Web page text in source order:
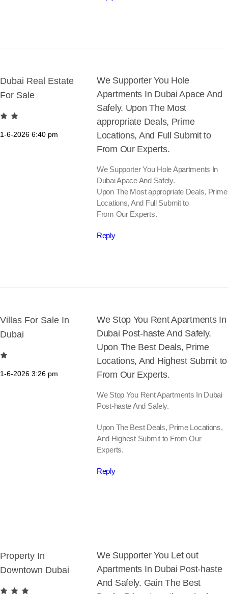
Dubai Real Estate
For Sale
1-6-2026 6:40 pm
We Supporter You Hole
Apartments In Dubai Apace And
Safely. Upon The Most
appropriate Deals, Prime
Locations, And Full Submit to
From Our Experts.
We Supporter You Hole Apartments In
Dubai Apace And Safely.
Upon The Most appropriate Deals, Prime
Locations, And Full Submit to
From Our Experts.
Reply
Villas For Sale In
Dubai
1-6-2026 3:26 pm
We Stop You Rent Apartments In
Dubai Post-haste And Safely.
Upon The Best Deals, Prime
Locations, And Highest Submit to
From Our Experts.
We Stop You Rent Apartments In Dubai
Post-haste And Safely.
Upon The Best Deals, Prime Locations,
And Highest Submit to From Our
Experts.
Reply
Property In
Downtown Dubai
We Supporter You Let out
Apartments In Dubai Post-haste
And Safely. Gain The Best